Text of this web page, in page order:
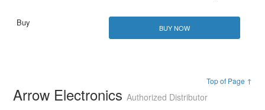
BUY NOW
Top of Page ↑
Arrow ElectronicsAuthorized Distributor